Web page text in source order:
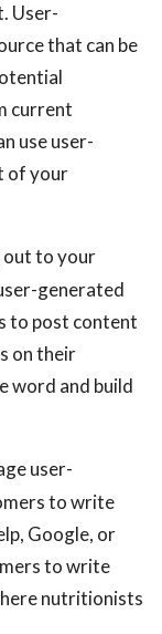
User-
that can be
current
use user-
of your
out to your
generated
to post content
on their
word and build
user-
to write
Google, or
to write
nutritionists